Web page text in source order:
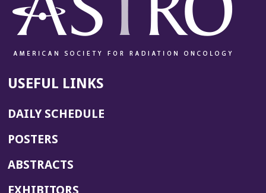
USEFUL LINKS
DAILY SCHEDULE
POSTERS
ABSTRACTS
EXHIBITORS